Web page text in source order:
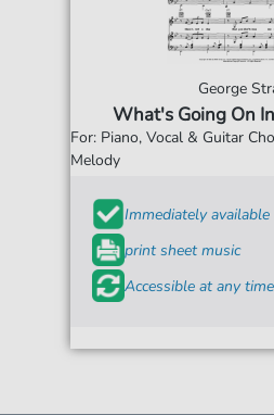
George
What's Going On
For: Piano, Vocal & Guitar
Melody
Immediately available
print sheet music
Accessible at any time